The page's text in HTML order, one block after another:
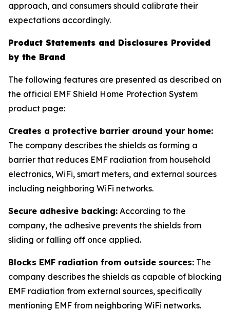
approach, and consumers should calibrate their
expectations accordingly.
Product Statements and Disclosures Provided
by the Brand
The following features are presented as described on
the official EMF Shield Home Protection System
product page:
Creates a protective barrier around your home:
The company describes the shields as forming a
barrier that reduces EMF radiation from household
electronics, WiFi, smart meters, and external sources
including neighboring WiFi networks.
Secure adhesive backing: According to the
company, the adhesive prevents the shields from
sliding or falling off once applied.
Blocks EMF radiation from outside sources: The
company describes the shields as capable of blocking
EMF radiation from external sources, specifically
mentioning EMF from neighboring WiFi networks.